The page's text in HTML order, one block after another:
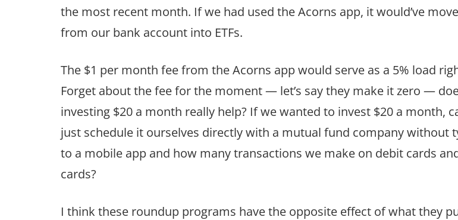
the most recent month. If we had used the Acorns app, it would’ve
from our bank account into ETFs.
The $1 per month fee from the Acorns app would serve as a 5% load
Forget about the fee for the moment — let’s say they make it zero —
investing $20 a month really help? If we wanted to invest $20 a month,
just schedule it ourselves directly with a mutual fund company without
to a mobile app and how many transactions we make on debit cards
cards?
I think these roundup programs have the opposite effect of what they